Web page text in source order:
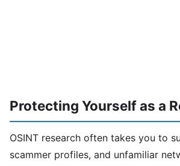
Protecting Yourself as a
OSINT research often takes you to
scammer profiles, and unfamiliar